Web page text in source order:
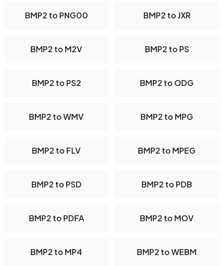
BMP2 to PNG00 BMP2 to JXR
BMP2 to M2V BMP2 to PS
BMP2 to PS2 BMP2 to ODG
BMP2 to WMV BMP2 to MPG
BMP2 to FLV BMP2 to MPEG
BMP2 to PSD BMP2 to PDB
BMP2 to PDFA BMP2 to MOV
BMP2 to MP4 BMP2 to WEBM